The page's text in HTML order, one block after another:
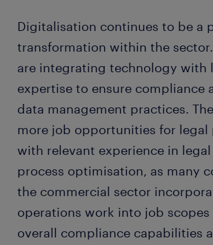
Digitalisation continues to be a
transformation within the
are integrating technology with
expertise to ensure compliance
data management practices.
more job opportunities for legal
with relevant experience in
process optimisation, as many
the commercial sector
operations work into job scopes
overall compliance capabilities